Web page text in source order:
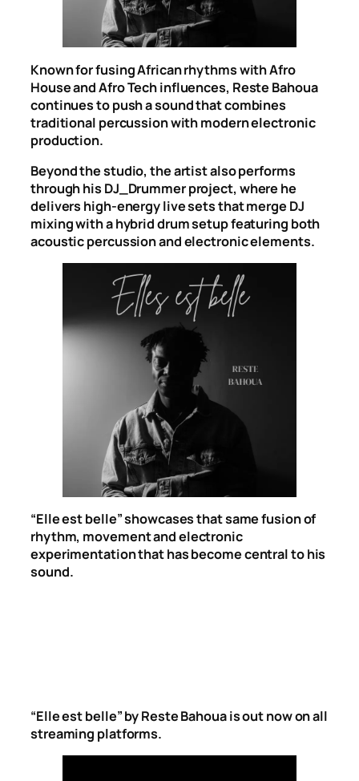
Known for fusing African rhythms with Afro
House and Afro Tech influences, Reste Bahoua
continues to push a sound that combines
traditional percussion with modern electronic
production.
Beyond the studio, the artist also performs
through his DJ_Drummer project, where he
delivers high-energy live sets that merge DJ
mixing with a hybrid drum setup featuring both
acoustic percussion and electronic elements.
“Elle est belle” showcases that same fusion of
rhythm, movement and electronic
experimentation that has become central to his
sound.
“Elle est belle” by Reste Bahoua is out now on all
streaming platforms.